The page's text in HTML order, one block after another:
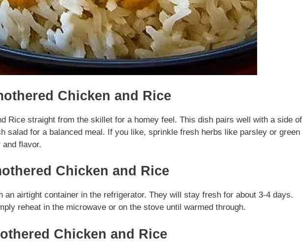
Chicken and Rice
Rice straight from the skillet for a homey feel. This dish pairs well with a side of
salad for a balanced meal. If you like, sprinkle fresh herbs like parsley or green
and flavor.
Chicken and Rice
an airtight container in the refrigerator. They will stay fresh for about 3-4 days.
reheat in the microwave or on the stove until warmed through.
Chicken and Rice